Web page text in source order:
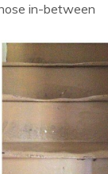
in-between